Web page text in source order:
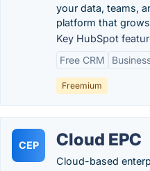
your data, teams,
platform that
Key HubSpot
Free CRM
Freemium
CEP Cloud EPC
Cloud-based